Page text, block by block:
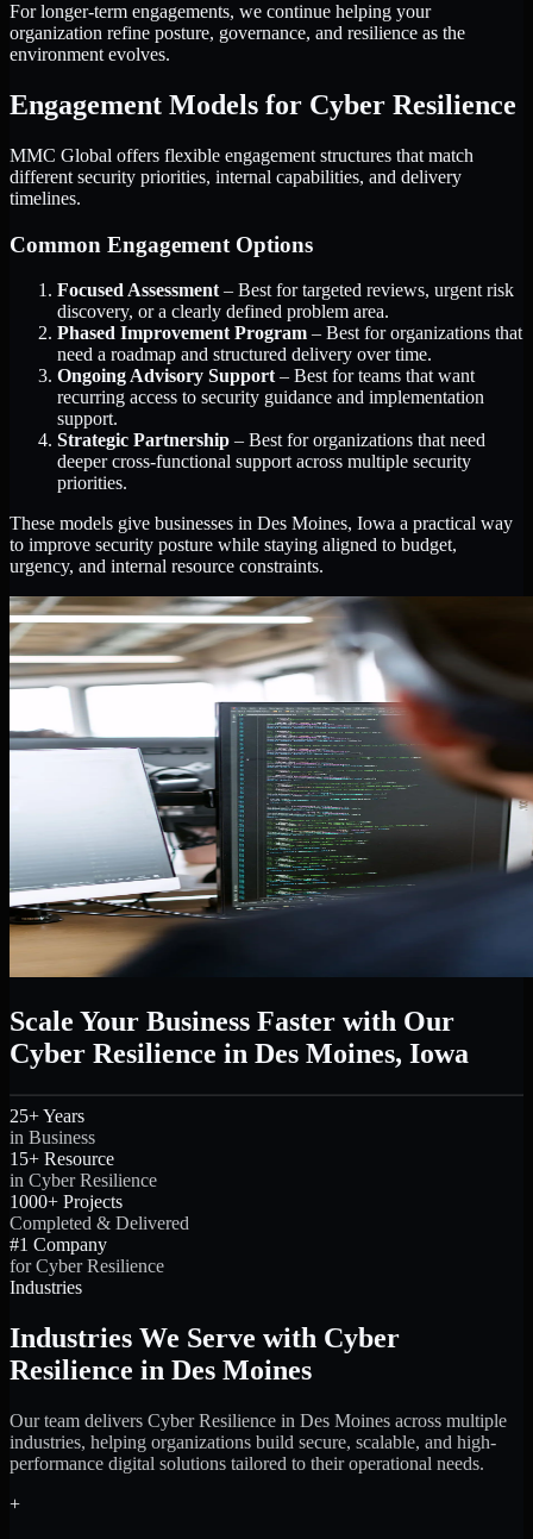
For longer-term engagements, we continue helping your
organization refine posture, governance, and resilience as the
environment evolves.
Engagement Models for Cyber Resilience
MMC Global offers flexible engagement structures that match
different security priorities, internal capabilities, and delivery
timelines.
Common Engagement Options
Focused Assessment – Best for targeted reviews, urgent risk
discovery, or a clearly defined problem area.
Phased Improvement Program – Best for organizations that
need a roadmap and structured delivery over time.
Ongoing Advisory Support – Best for teams that want
recurring access to security guidance and implementation
support.
Strategic Partnership – Best for organizations that need
deeper cross-functional support across multiple security
priorities.
These models give businesses in Des Moines, Iowa a practical way
to improve security posture while staying aligned to budget,
urgency, and internal resource constraints.
Scale Your Business Faster with Our
Cyber Resilience in Des Moines, Iowa
25+ Years
in Business
15+ Resource
in Cyber Resilience
1000+ Projects
Completed & Delivered
#1 Company
for Cyber Resilience
Industries
Industries We Serve with Cyber
Resilience in Des Moines
Our team delivers Cyber Resilience in Des Moines across multiple
industries, helping organizations build secure, scalable, and high-
performance digital solutions tailored to their operational needs.
+